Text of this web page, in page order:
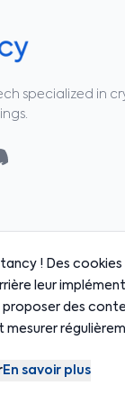
specialized in
$598.00+0.50% · XRP
All rights
! Des
leur
des
En savoir plus